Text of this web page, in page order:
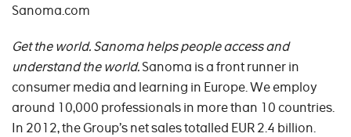
Sanoma.com
Get the world. Sanoma helps people access and
understand the world.Sanoma is a front runner in
consumer media and learning in Europe. We employ
around 10,000 professionals in more than 10 countries.
In 2012, the Group’s net sales totalled EUR 2.4 billion.